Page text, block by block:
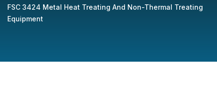
FSC 3424 Metal Heat Treating And Non-Thermal Treating
Equipment